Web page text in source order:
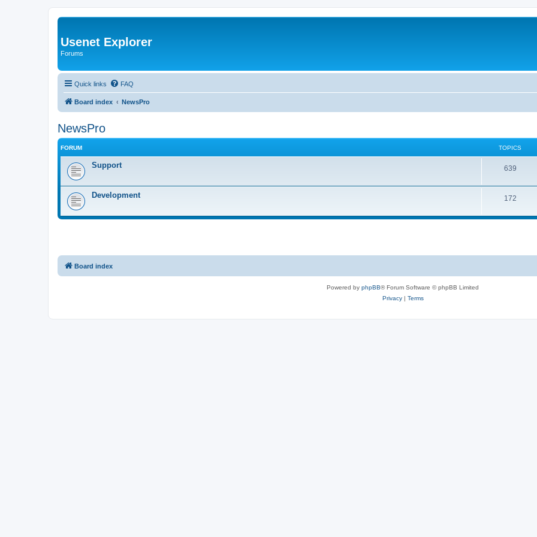
Usenet Explorer
Forums
Quick links FAQ
Board index NewsPro
NewsPro
FORUM TOPICS
Support 639
Development 172
Board index
Powered by phpBB® Forum Software © phpBB Limited
Privacy| Terms